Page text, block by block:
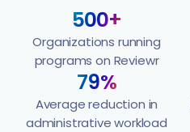
500+
Organizations running
programs on Reviewr
79%
Average reduction in
administrative workload